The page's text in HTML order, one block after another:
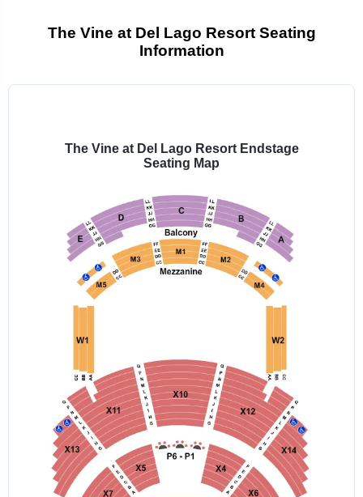
The Vine at Del Lago Resort Seating
Information
The Vine at Del Lago Resort Endstage
Seating Map